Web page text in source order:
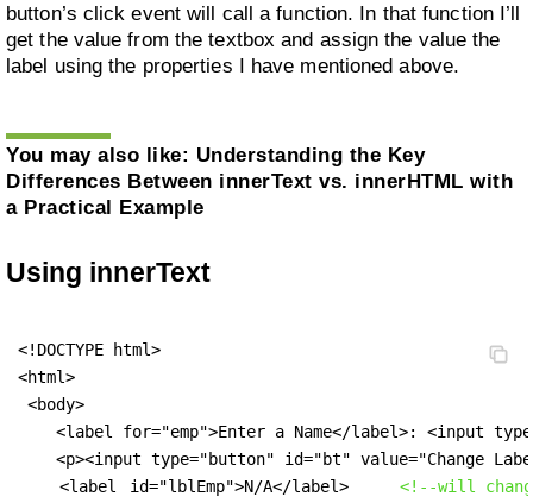
button’s click event will call a function. In that function I’ll
get the value from the textbox and assign the value the
label using the properties I have mentioned above.
You may also like: Understanding the Key
Differences Between innerText vs. innerHTML with
a Practical Example
Using innerText
<!DOCTYPE html>
<html>
<body>
<label for="emp">Enter a Name</label>: <input
<p><input type="button" id="bt" value="Change
<label
id="lblEmp">N/A</label>
<!--will